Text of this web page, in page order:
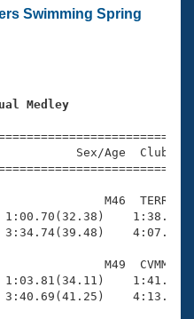
Swimming Spring
Medley
Sex/Age
M46  TERR
M49  CVMM